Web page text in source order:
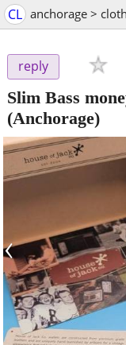
CL anchorage >
reply
Slim Bass
(Anchorage)
‹